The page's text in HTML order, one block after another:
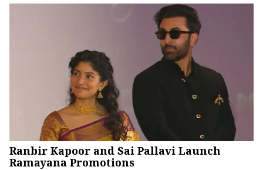
Ranbir Kapoor and Sai Pallavi Launch
Ramayana Promotions